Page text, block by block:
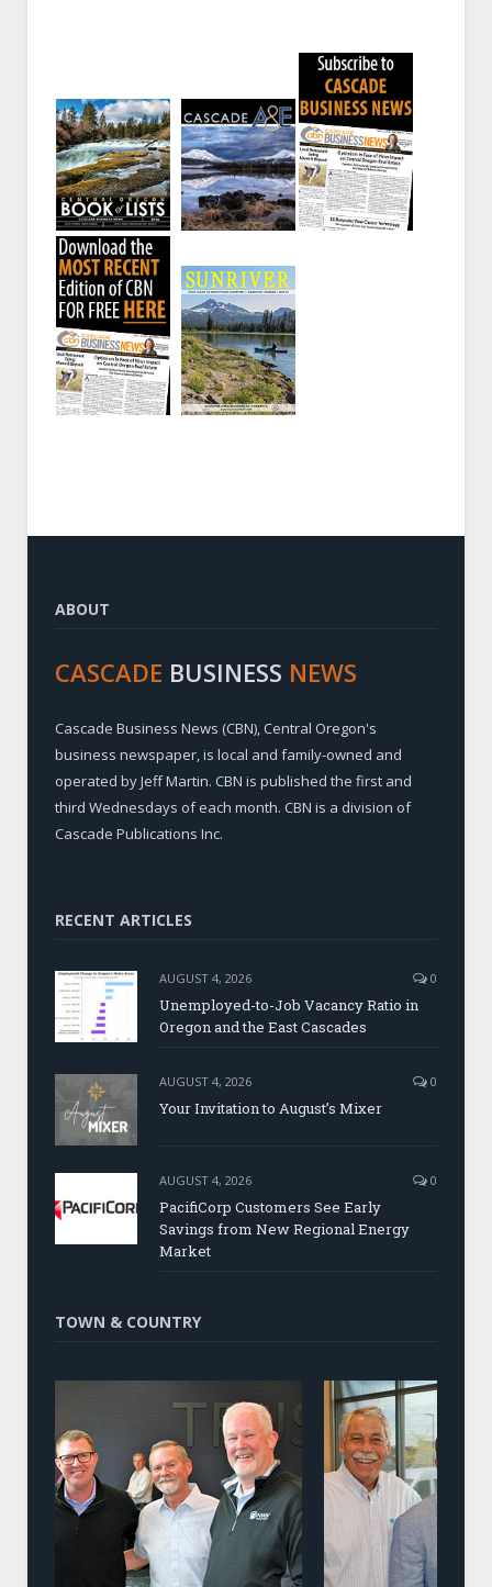
ABOUT
CASCADE BUSINESS NEWS
Cascade Business News (CBN), Central Oregon's
business newspaper, is local and family-owned and
operated by Jeff Martin. CBN is published the first and
third Wednesdays of each month. CBN is a division of
Cascade Publications Inc.
RECENT ARTICLES
AUGUST 4, 2026 0
Unemployed-to-Job Vacancy Ratio in
Oregon and the East Cascades
AUGUST 4, 2026 0
Your Invitation to August’s Mixer
AUGUST 4, 2026 0
PacifiCorp Customers See Early
Savings from New Regional Energy
Market
TOWN & COUNTRY